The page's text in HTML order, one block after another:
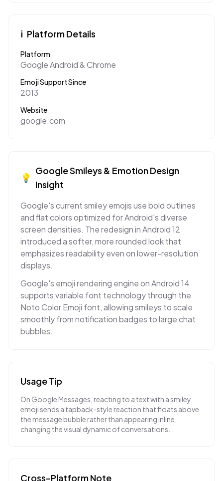
ℹ️ Platform Details
Platform
Google Android & Chrome
Emoji Support Since
2013
Website
google.com
💡
GoogleSmileys & EmotionDesign
Insight
Google's current smiley emojis use bold outlines
and flat colors optimized for Android's diverse
screen densities. The redesign in Android 12
introduced a softer, more rounded look that
emphasizes readability even on lower-resolution
displays.
Google's emoji rendering engine on Android 14
supports variable font technology through the
Noto Color Emoji font, allowing smileys to scale
smoothly from notification badges to large chat
bubbles.
Usage Tip
On Google Messages, reacting to a text with a smiley
emoji sends a tapback-style reaction that floats above
the message bubble rather than appearing inline,
changing the visual dynamic of conversations.
Cross-Platform Note